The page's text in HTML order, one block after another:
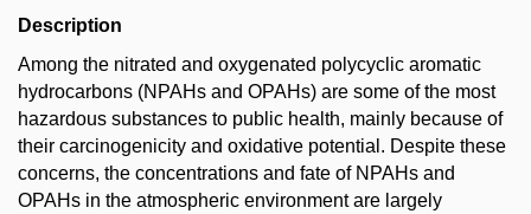
Description
Among the nitrated and oxygenated polycyclic aromatic
hydrocarbons (NPAHs and OPAHs) are some of the most
hazardous substances to public health, mainly because of
their carcinogenicity and oxidative potential. Despite these
concerns, the concentrations and fate of NPAHs and
OPAHs in the atmospheric environment are largely